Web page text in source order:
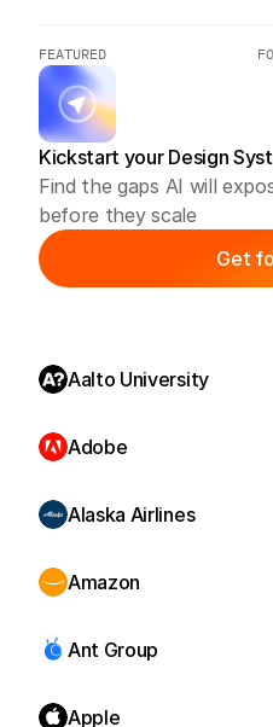
FEATURED
Kickstart your Design
Find the gaps AI will
before they scale
Get
Aalto University
Adobe
Alaska Airlines
Amazon
Ant Group
Apple